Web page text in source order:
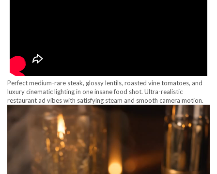
Perfect medium-rare steak, glossy lentils, roasted vine tomatoes, and
luxury cinematic lighting in one insane food shot. Ultra-realistic
restaurant ad vibes with satisfying steam and smooth camera motion.